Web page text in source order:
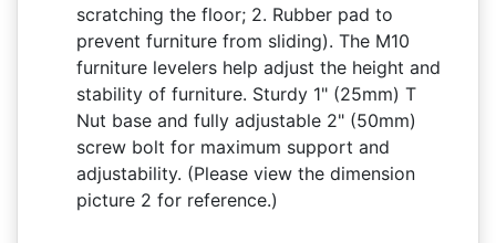
scratching the floor; 2. Rubber pad to
prevent furniture from sliding). The M10
furniture levelers help adjust the height and
stability of furniture. Sturdy 1" (25mm) T
Nut base and fully adjustable 2" (50mm)
screw bolt for maximum support and
adjustability. (Please view the dimension
picture 2 for reference.)